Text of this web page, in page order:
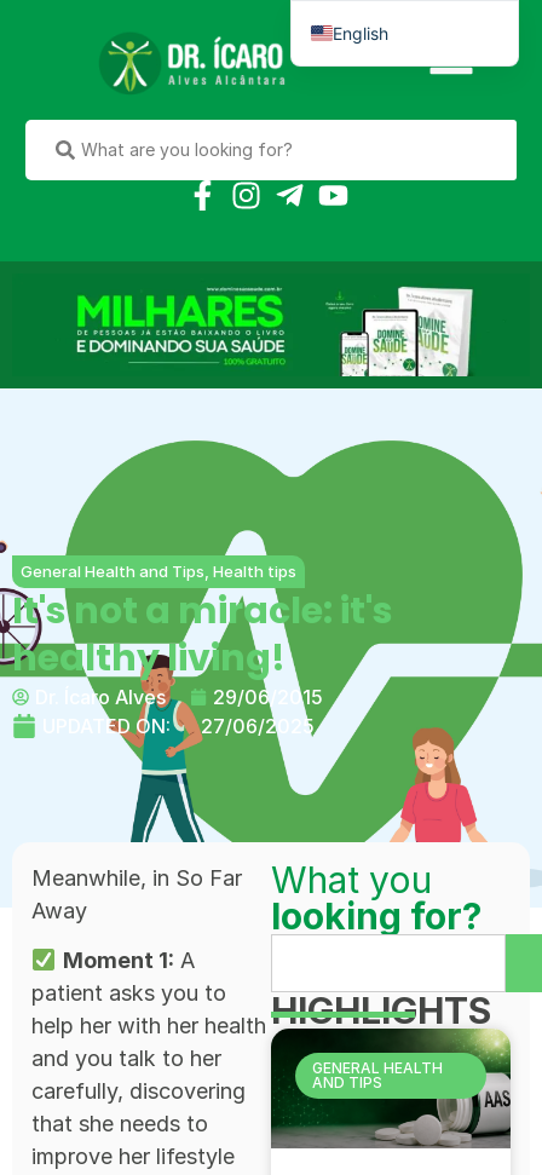
General Health and Tips ,Health tips
It's not a miracle: it's
healthy living!
Dr. Ícaro Alves
29/06/2015
UPDATED ON:
27/06/2025
Meanwhile, in So Far
Away
Moment 1: A
patient asks you to
help her with her health
and you talk to her
carefully, discovering
that she needs to
improve her lifestyle
What you
looking for?
HIGHLIGHTS
GENERAL HEALTH
AND TIPS
English
Português do Brasil